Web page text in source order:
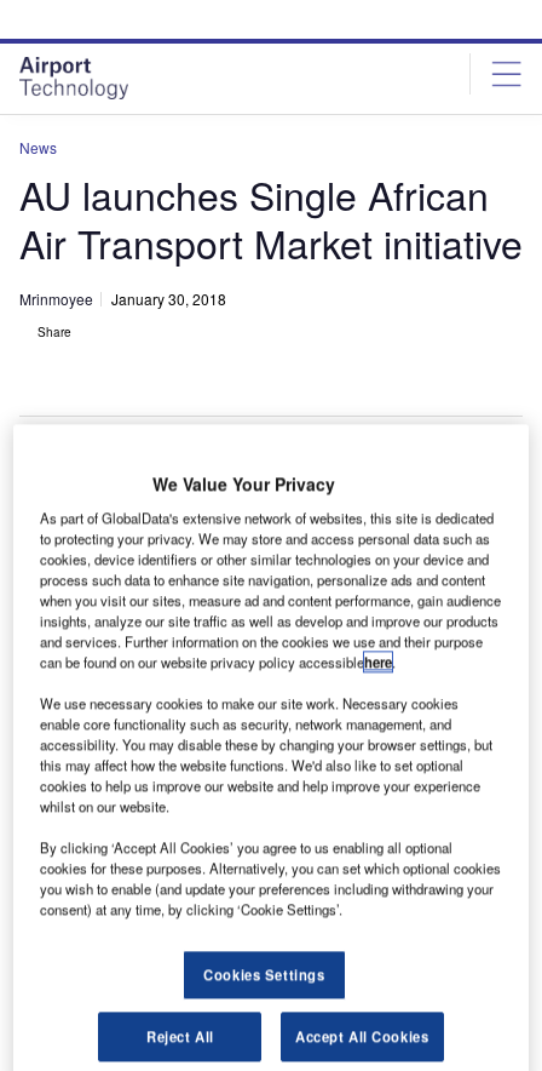
site
menu
page
content
News
AU launches Single African
Air Transport Market initiative
Mrinmoyee January 30, 2018
Share
A
frican Union (AU) has launched the Single African Air
Transport Market (SAATM) initiative in order to open
up its continental airspace and enhance intra-African
air connectivity.
Selected airlines from 23 African countries will be able to
conduct their business under SAATM and can fully operate
the traffic rights provided through the 1999 Yamoussoukro
Decision.
Discover B2B Marketing That Performs
Combine business intelligence and editorial excellence to
reach engaged professionals across 36 leading media
platforms.
A flagship project of the AU Agenda 2063, SAATM
We Value Your Privacy
As part of GlobalData's extensive network of websites, this site is dedicated
to protecting your privacy. We may store and access personal data such as
cookies, device identifiers or other similar technologies on your device and
process such data to enhance site navigation, personalize ads and content
when you visit our sites, measure ad and content performance, gain audience
insights, analyze our site traffic as well as develop and improve our products
and services. Further information on the cookies we use and their purpose
can be found on our website privacy policy accessiblehere.
We use necessary cookies to make our site work. Necessary cookies
enable core functionality such as security, network management, and
accessibility. You may disable these by changing your browser settings, but
this may affect how the website functions. We'd also like to set optional
cookies to help us improve our website and help improve your experience
whilst on our website.
By clicking ‘Accept All Cookies’ you agree to us enabling all optional
cookies for these purposes. Alternatively, you can set which optional cookies
you wish to enable (and update your preferences including withdrawing your
consent) at any time, by clicking ‘Cookie Settings’.
Cookies Settings
Reject All Accept All Cookies